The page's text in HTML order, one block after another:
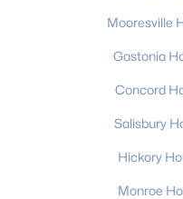
Mooresville
Gastonia
Concord
Salisbury
Hickory
Monroe